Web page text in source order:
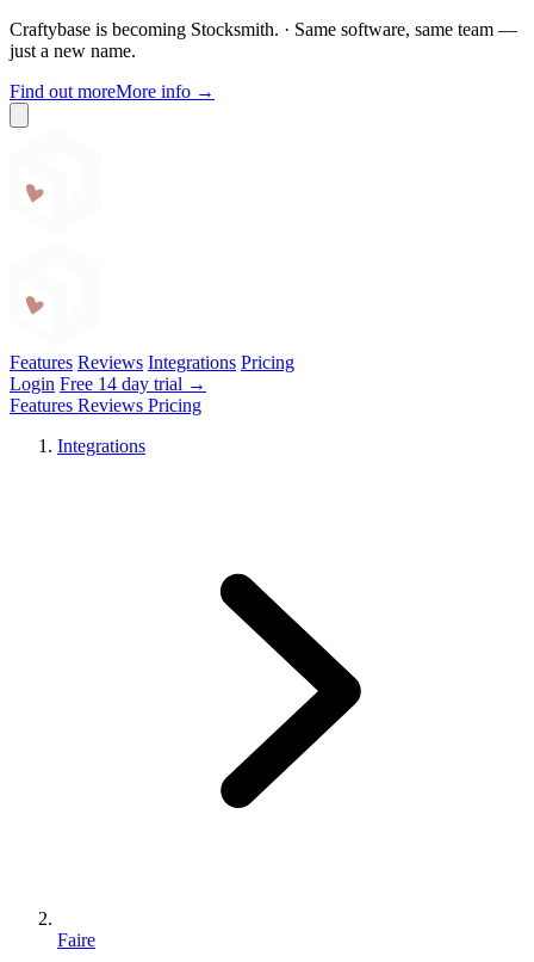
Craftybase is becoming Stocksmith. · Same software, same team —
just a new name.
Find out moreMore info →
Features Reviews Integrations Pricing
Login Free 14 day trial →
Features Reviews Pricing
Integrations
Faire